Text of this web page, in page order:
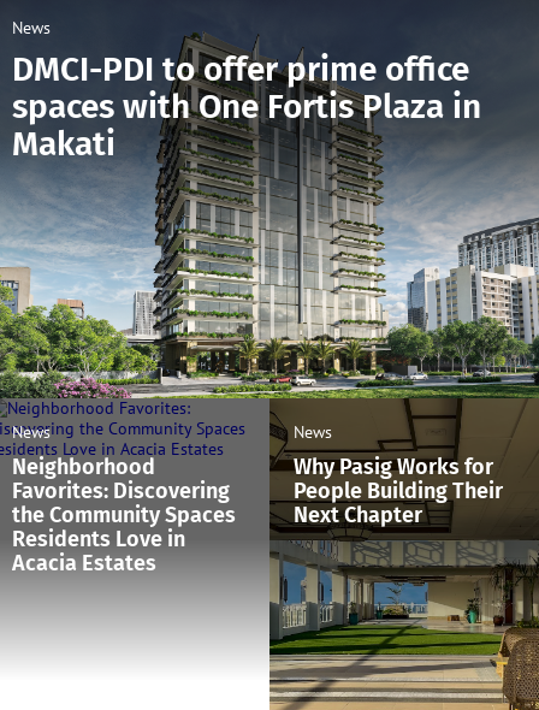
News
DMCI-PDI to offer prime office
spaces with One Fortis Plaza in
Makati
News
Neighborhood
Favorites: Discovering
the Community Spaces
Residents Love in
Acacia Estates
News
Why Pasig Works for
People Building Their
Next Chapter